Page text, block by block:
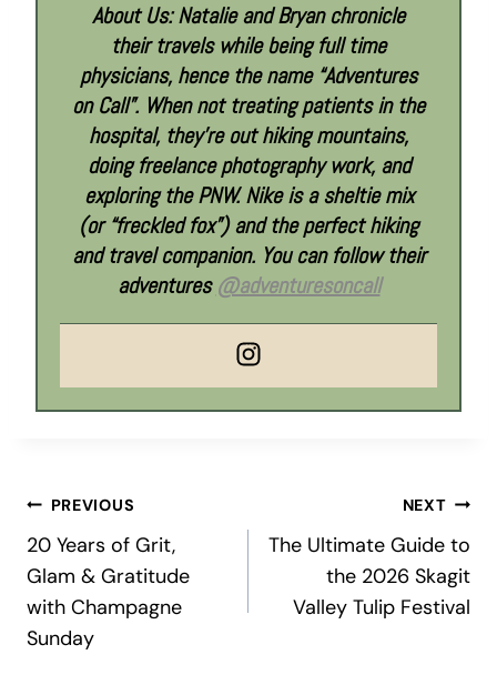
About Us: Natalie and Bryan chronicle
their travels while being full time
physicians, hence the name “Adventures
on Call”. When not treating patients in the
hospital, they’re out hiking mountains,
doing freelance photography work, and
exploring the PNW. Nike is a sheltie mix
(or “freckled fox”) and the perfect hiking
and travel companion. You can follow their
adventures@adventuresoncall
Post
navigation
PREVIOUS
20 Years of Grit,
Glam & Gratitude
with Champagne
Sunday
NEXT
The Ultimate Guide to
the 2026 Skagit
Valley Tulip Festival